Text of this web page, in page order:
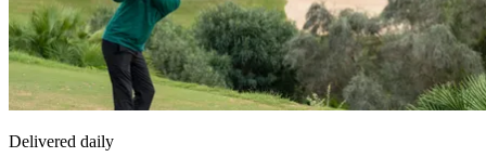
Delivered daily